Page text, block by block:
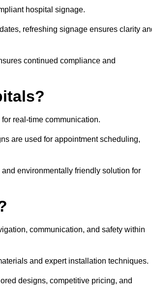
hospital signage.
refreshing signage ensures clarity
continued compliance and
real-time communication.
are used for appointment scheduling,
environmentally friendly solution for
communication, and safety within
and expert installation techniques.
designs, competitive pricing, and